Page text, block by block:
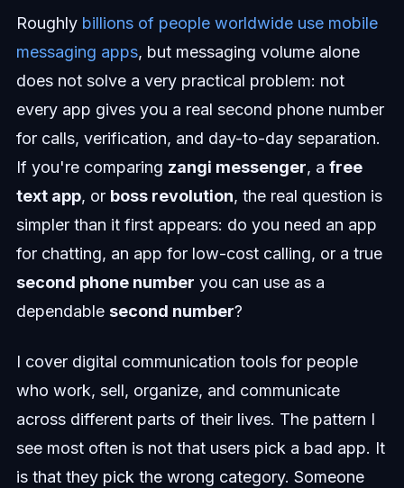
Roughly billions of people worldwide use mobile
messaging apps, but messaging volume alone
does not solve a very practical problem: not
every app gives you a real second phone number
for calls, verification, and day-to-day separation.
If you're comparing zangi messenger, a free
text app, or boss revolution, the real question is
simpler than it first appears: do you need an app
for chatting, an app for low-cost calling, or a true
second phone number you can use as a
dependable second number?
I cover digital communication tools for people
who work, sell, organize, and communicate
across different parts of their lives. The pattern I
see most often is not that users pick a bad app. It
is that they pick the wrong category. Someone